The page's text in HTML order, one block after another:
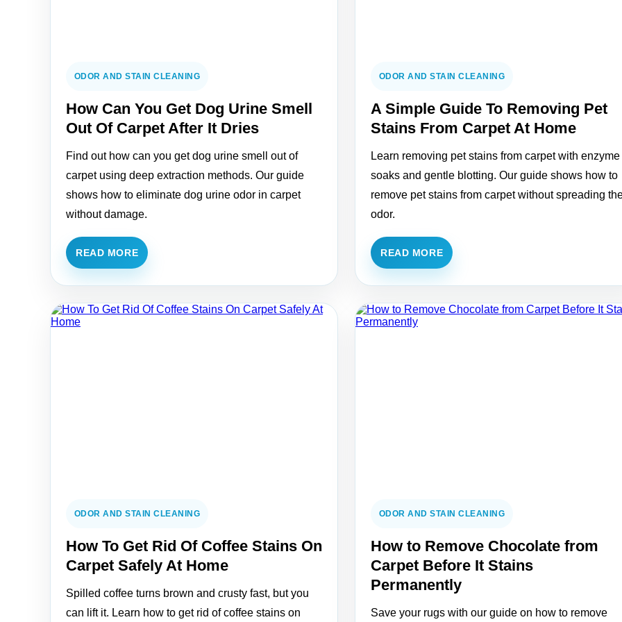
ODOR AND STAIN CLEANING
How Can You Get Dog Urine Smell
Out Of Carpet After It Dries
Find out how can you get dog urine smell out of
carpet using deep extraction methods. Our guide
shows how to eliminate dog urine odor in carpet
without damage.
READ MORE
ODOR AND STAIN CLEANING
A Simple Guide To Removing Pet
Stains From Carpet At Home
Learn removing pet stains from carpet with enzyme
soaks and gentle blotting. Our guide shows how to
remove pet stains from carpet without spreading
odor.
READ MORE
ODOR AND STAIN CLEANING
How To Get Rid Of Coffee Stains On
Carpet Safely At Home
Spilled coffee turns brown and crusty fast, but you
can lift it. Learn how to get rid of coffee stains on
ODOR AND STAIN CLEANING
How to Remove Chocolate from
Carpet Before It Stains
Permanently
Save your rugs with our guide on how to remove